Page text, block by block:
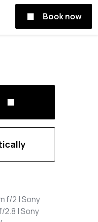
Book now
f/2 | Sony
2.8 | Sony